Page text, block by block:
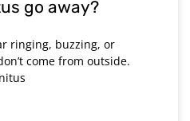
go away?
ringing, buzzing, or
come from outside.